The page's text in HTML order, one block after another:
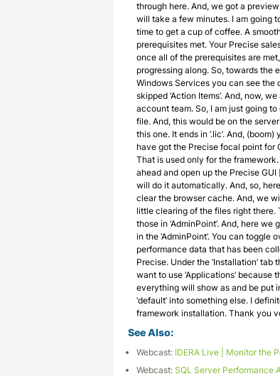
through here. And, we got a
will take a few minutes. I am going
time to get a cup of coffee. A
prerequisites met. Your Precise
once all of the prerequisites are
progressing along. So, towards the
Windows Services you can see the
skipped ‘Action Items’. And, now,
account team. So, I am just going
file. And, this would be on the
this one. It ends in ‘.lic’. And,
have got the Precise focal point for
That is used only for the framework.
ahead and open up the Precise
will do it automatically. And, so,
clear the browser cache. And, we
little clearing of the files right there.
those in ‘AdminPoint’. And, here
in the ‘AdminPoint’. You can toggle
performance data that has been
Precise. Under the ‘Installation’ tab
want to use ‘Applications’
everything will show as and be put
‘default’ into something else. I
framework installation. Thank you
See Also:
Webcast: IDERA Live | Monitor the
Webcast: SQL Server Performance